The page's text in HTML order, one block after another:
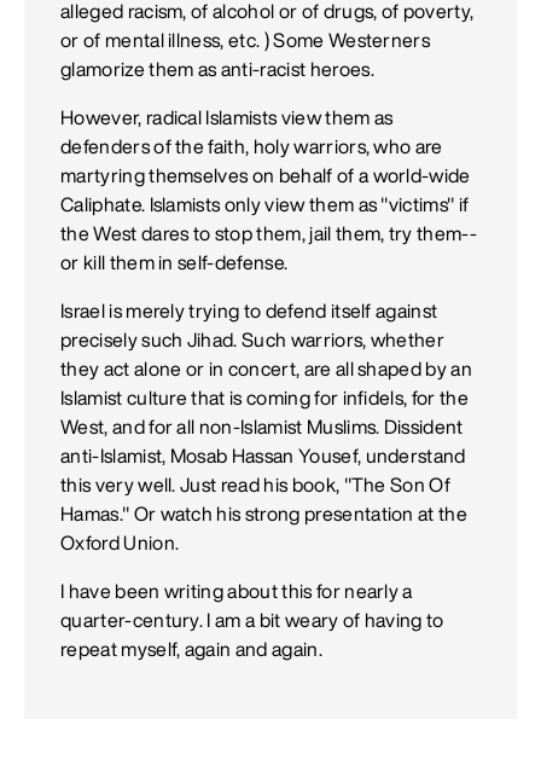
alleged racism, of alcohol or of drugs, of poverty,
or of mental illness, etc. ) Some Westerners
glamorize them as anti-racist heroes.
However, radical Islamists view them as
defenders of the faith, holy warriors, who are
martyring themselves on behalf of a world-wide
Caliphate. Islamists only view them as "victims" if
the West dares to stop them, jail them, try them--
or kill them in self-defense.
Israel is merely trying to defend itself against
precisely such Jihad. Such warriors, whether
they act alone or in concert, are all shaped by an
Islamist culture that is coming for infidels, for the
West, and for all non-Islamist Muslims. Dissident
anti-Islamist, Mosab Hassan Yousef, understand
this very well. Just read his book, "The Son Of
Hamas." Or watch his strong presentation at the
Oxford Union.
I have been writing about this for nearly a
quarter-century. I am a bit weary of having to
repeat myself, again and again.